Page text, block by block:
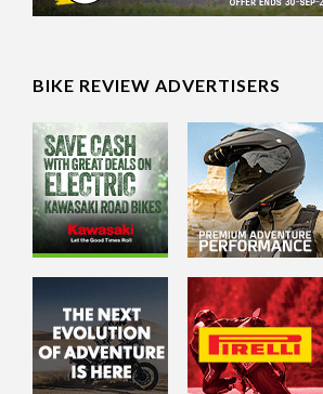
BIKE REVIEW ADVERTISERS